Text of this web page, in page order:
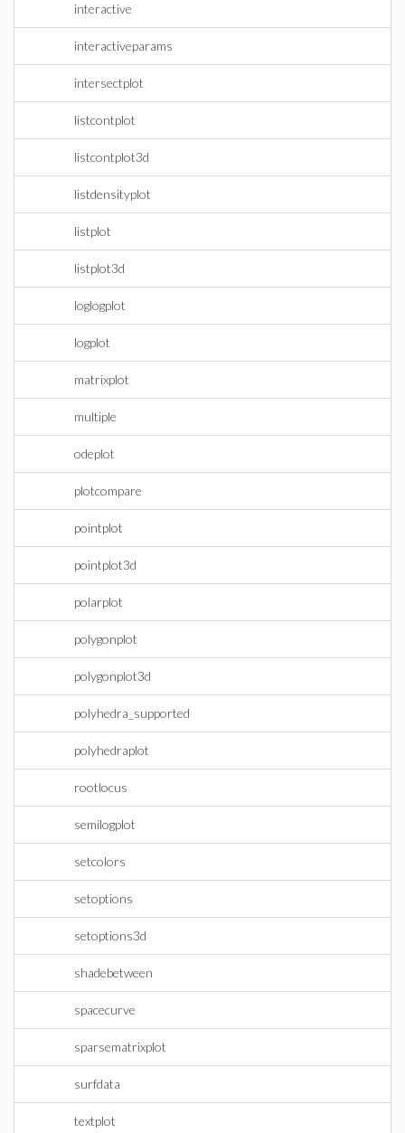
interactive
interactiveparams
intersectplot
listcontplot
listcontplot3d
listdensityplot
listplot
listplot3d
loglogplot
logplot
matrixplot
multiple
odeplot
plotcompare
pointplot
pointplot3d
polarplot
polygonplot
polygonplot3d
polyhedra_supported
polyhedraplot
rootlocus
semilogplot
setcolors
setoptions
setoptions3d
shadebetween
spacecurve
sparsematrixplot
surfdata
textplot